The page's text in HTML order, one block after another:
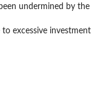
undermined by the
to excessive investment